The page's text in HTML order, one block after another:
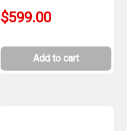
$599.00
Add to cart